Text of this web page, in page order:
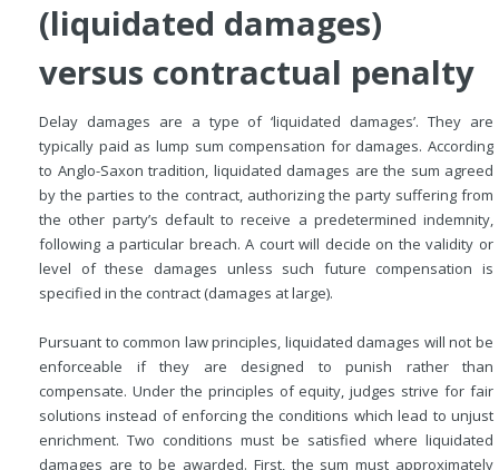
(liquidated damages)
versus contractual penalty
Delay damages are a type of ‘liquidated damages’. They are
typically paid as lump sum compensation for damages. According
to Anglo-Saxon tradition, liquidated damages are the sum agreed
by the parties to the contract, authorizing the party suffering from
the other party’s default to receive a predetermined indemnity,
following a particular breach. A court will decide on the validity or
level of these damages unless such future compensation is
specified in the contract (damages at large).
Pursuant to common law principles, liquidated damages will not be
enforceable if they are designed to punish rather than
compensate. Under the principles of equity, judges strive for fair
solutions instead of enforcing the conditions which lead to unjust
enrichment. Two conditions must be satisfied where liquidated
damages are to be awarded. First, the sum must approximately